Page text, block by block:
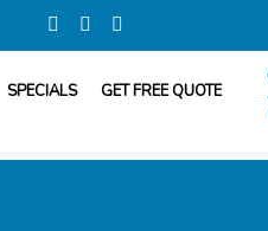
SPECIALS GET FREE QUOTE